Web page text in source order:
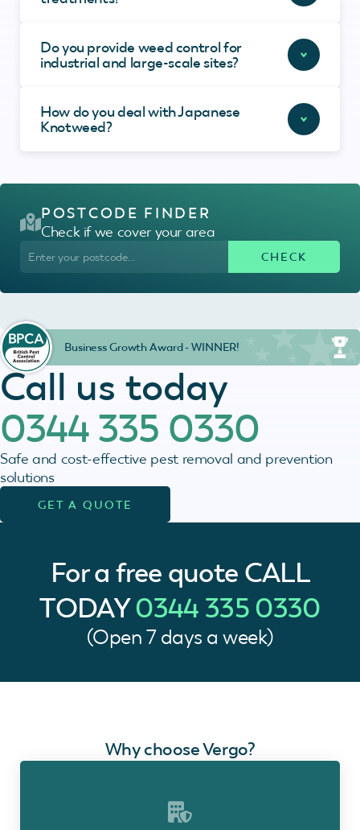
Do you provide weed control for
industrial and large-scale sites?
How do you deal with Japanese
Knotweed?
Call us today
0344 335 0330
Safe and cost-effective pest removal and prevention
solutions
GET A QUOTE
POSTCODE FINDER
Check if we cover your area
Business Growth Award - WINNER!
For a free quote CALL
TODAY0344 335 0330
(Open 7 days a week)
Why choose Vergo?